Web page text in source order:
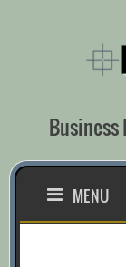
Business
MENU